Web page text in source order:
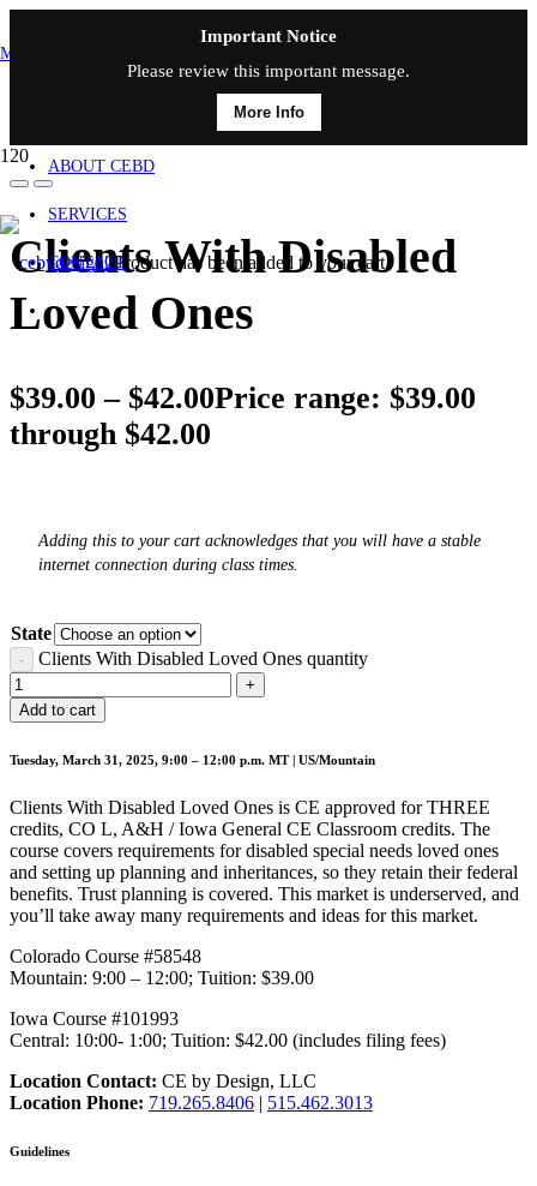
Important Notice
Please review this important message.
More Info
MAIN MENU
ABOUT CEBD
SERVICES
CONTACTProducthas been added to your cart.
Clients With Disabled
Loved Ones
$39.00 – $42.00Price range: $39.00
through $42.00
Adding this to your cart acknowledges that you will have a stable
internet connection during class times.
State
Clients With Disabled Loved Ones quantity
Add to cart
Tuesday, March 31, 2025, 9:00 – 12:00 p.m. MT | US/Mountain
Clients With Disabled Loved Ones is CE approved for THREE
credits, CO L, A&H / Iowa General CE Classroom credits. The
course covers requirements for disabled special needs loved ones
and setting up planning and inheritances, so they retain their federal
benefits. Trust planning is covered. This market is underserved, and
you’ll take away many requirements and ideas for this market.
Colorado Course #58548
Mountain: 9:00 – 12:00; Tuition: $39.00
Iowa Course #101993
Central: 10:00- 1:00; Tuition: $42.00 (includes filing fees)
Location Contact: CE by Design, LLC
Location Phone: 719.265.8406 | 515.462.3013
Guidelines